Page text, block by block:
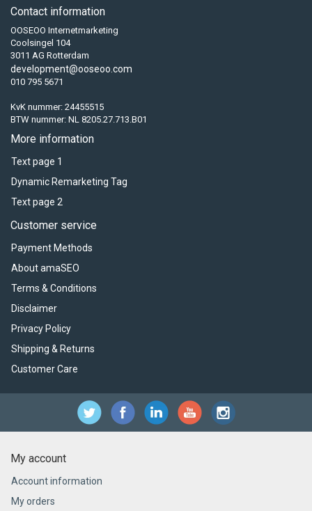
Contact information
OOSEOO Internetmarketing
Coolsingel 104
3011 AG Rotterdam
development@ooseoo.com
010 795 5671
KvK nummer: 24455515
BTW nummer: NL 8205.27.713.B01
More information
Text page 1
Dynamic Remarketing Tag
Text page 2
Customer service
Payment Methods
About amaSEO
Terms & Conditions
Disclaimer
Privacy Policy
Shipping & Returns
Customer Care
My account
Account information
My orders